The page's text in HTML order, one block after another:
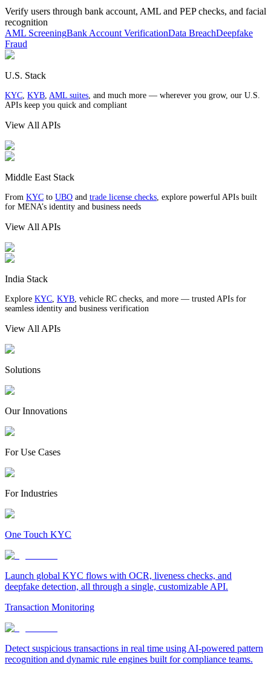
Verify users through bank account, AML and PEP checks, and facial
recognition
AML ScreeningBank Account VerificationData BreachDeepfake
Fraud
U.S. Stack
KYC, KYB, AML suites, and much more — wherever you grow, our U.S.
APIs keep you quick and compliant
View All APIs
Middle East Stack
From KYC to UBO and trade license checks, explore powerful APIs built
for MENA’s identity and business needs
View All APIs
India Stack
Explore KYC, KYB, vehicle RC checks, and more — trusted APIs for
seamless identity and business verification
View All APIs
Solutions
Our Innovations
For Use Cases
For Industries
One Touch KYC
Launch global KYC flows with OCR, liveness checks, and
deepfake detection, all through a single, customizable API.
Transaction Monitoring
Detect suspicious transactions in real time using AI-powered pattern
recognition and dynamic rule engines built for compliance teams.